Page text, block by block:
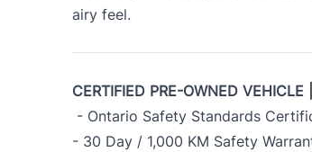
airy feel.
CERTIFIED PRE-OWNED
- Ontario Safety Standards
- 30 Day / 1,000 KM Safety